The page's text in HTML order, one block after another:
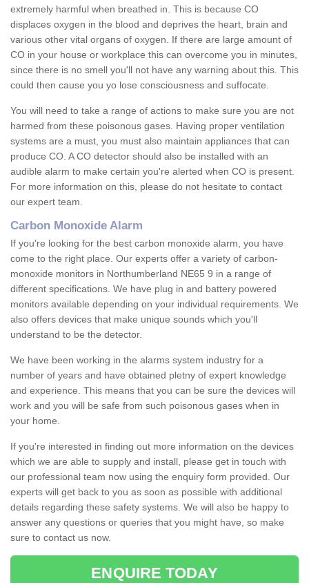
extremely harmful when breathed in. This is because CO
displaces oxygen in the blood and deprives the heart, brain and
various other vital organs of oxygen. If there are large amount of
CO in your house or workplace this can overcome you in minutes,
since there is no smell you'll not have any warning about this. This
could then cause you yo lose consciousness and suffocate.
You will need to take a range of actions to make sure you are not
harmed from these poisonous gases. Having proper ventilation
systems are a must, you must also maintain appliances that can
produce CO. A CO detector should also be installed with an
audible alarm to make certain you're alerted when CO is present.
For more information on this, please do not hesitate to contact
our expert team.
Carbon Monoxide Alarm
If you're looking for the best carbon monoxide alarm, you have
come to the right place. Our experts offer a variety of carbon-
monoxide monitors in Northumberland NE65 9 in a range of
different specifications. We have plug in and battery powered
monitors available depending on your individual requirements. We
also offers devices that make unique sounds which you'll
understand to be the detector.
We have been working in the alarms system industry for a
number of years and have obtained pletny of expert knowledge
and experience. This means that you can be sure the devices will
work and you will be safe from such poisonous gases when in
your home.
If you're interested in finding out more information on the devices
which we are able to supply and install, please get in touch with
our professional team now using the enquiry form provided. Our
experts will get back to you as soon as possible with additional
details regarding these safety systems. We will also be happy to
answer any questions or queries that you might have, so make
sure to contact us now.
ENQUIRE TODAY